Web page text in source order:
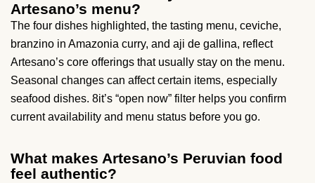
Artesano’s menu?
The four dishes highlighted, the tasting menu, ceviche,
branzino in Amazonia curry, and aji de gallina, reflect
Artesano’s core offerings that usually stay on the menu.
Seasonal changes can affect certain items, especially
seafood dishes. 8it’s “open now” filter helps you confirm
current availability and menu status before you go.
What makes Artesano’s Peruvian food
feel authentic?